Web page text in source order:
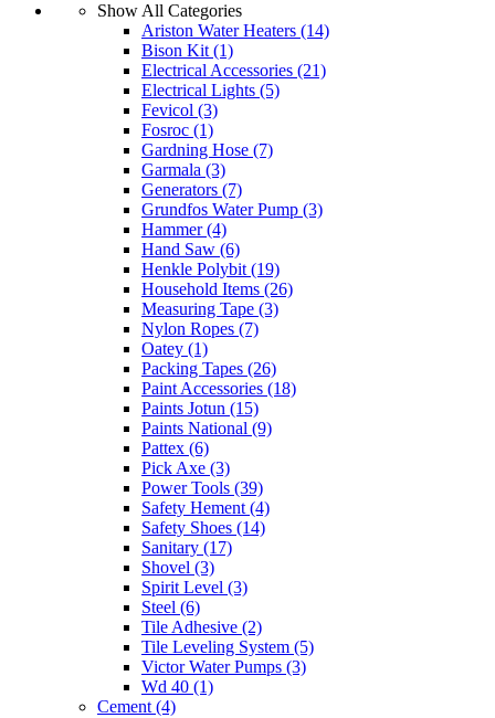
Show All Categories
Ariston Water Heaters (14)
Bison Kit (1)
Electrical Accessories (21)
Electrical Lights (5)
Fevicol (3)
Fosroc (1)
Gardning Hose (7)
Garmala (3)
Generators (7)
Grundfos Water Pump (3)
Hammer(4)
Hand Saw (6)
Henkle Polybit (19)
Household Items (26)
Measuring Tape (3)
Nylon Ropes (7)
Oatey (1)
Packing Tapes (26)
Paint Accessories (18)
Paints Jotun (15)
Paints National (9)
Pattex (6)
Pick Axe (3)
Power Tools (39)
Safety Hement (4)
Safety Shoes (14)
Sanitary (17)
Shovel (3)
Spirit Level (3)
Steel (6)
Tile Adhesive (2)
Tile Leveling System (5)
Victor Water Pumps (3)
Wd 40 (1)
Cement (4)